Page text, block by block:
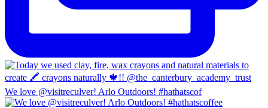
We love @visitreculver! Arlo Outdoors! #hathatscof